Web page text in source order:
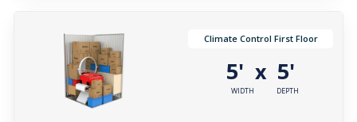
Climate Control First Floor
5'
WIDTH
x 5'
DEPTH